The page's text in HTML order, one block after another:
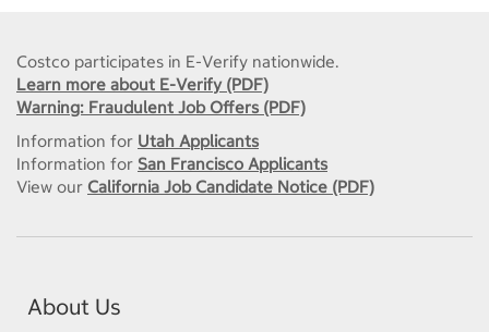
Costco participates in E-Verify nationwide.
Learn more about E-Verify (PDF)
Warning: Fraudulent Job Offers (PDF)
Information for Utah Applicants
Information for San Francisco Applicants
View our California Job Candidate Notice (PDF)
About Us